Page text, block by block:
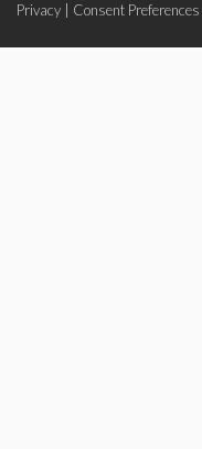
Privacy
Consent Preferences